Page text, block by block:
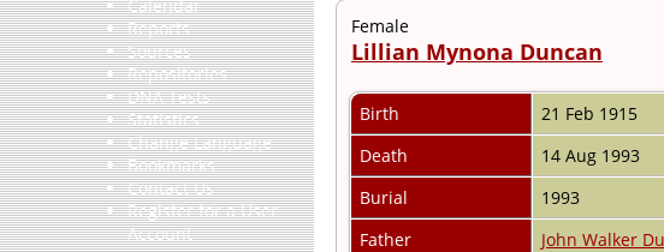
Calendar
Reports
Sources
Repositories
DNA Tests
Statistics
Change Language
Bookmarks
Contact Us
Register for a User
Account
Female
Lillian Mynona Duncan
Birth 21 Feb 1915
Death
14 Aug 1993
Burial
1993
Father
John Walker